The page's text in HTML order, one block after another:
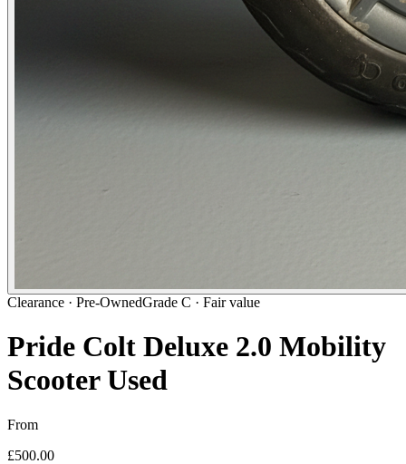
Clearance · Pre-OwnedGrade C · Fair value
Pride Colt Deluxe 2.0 Mobility
Scooter Used
From
£500.00